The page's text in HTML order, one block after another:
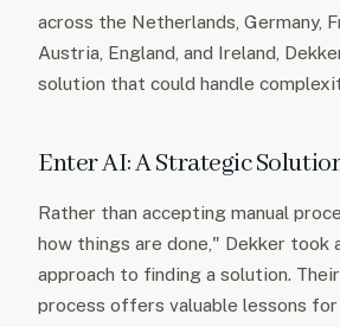
across the Netherlands, Germany,
Austria, England, and Ireland,
solution that could handle
Enter AI: A Strategic
Rather than accepting manual
how things are done," Dekker took
approach to finding a solution.
process offers valuable lessons for